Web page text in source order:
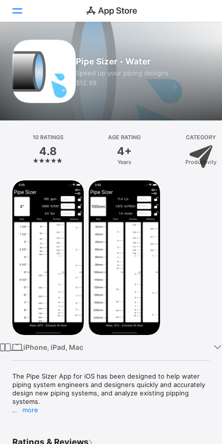
Today
Games
Apps
Platform
iPhone
iPad
Mac
Watch
TV
Pipe Sizer - Water
Speed up your piping designs
$12.99
10 RATINGS
4.8
AGE RATING
4+
Years
CATEGORY
Productivity
iPhone, iPad, Mac
The Pipe Sizer App for iOS has been designed to help water
piping system engineers and designers quickly and accurately
design new piping systems, and analyze existing pipping
systems.
more
Ratings & Reviews